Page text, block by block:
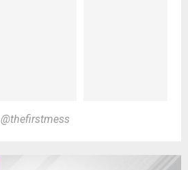
@thefirstmess